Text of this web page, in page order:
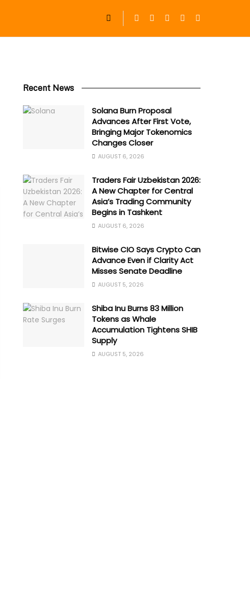
Recent News
Solana Burn Proposal
Advances After First Vote,
Bringing Major Tokenomics
Changes Closer
AUGUST 6, 2026
Traders Fair Uzbekistan 2026:
A New Chapter for Central
Asia’s Trading Community
Begins in Tashkent
AUGUST 6, 2026
Bitwise CIO Says Crypto Can
Advance Even if Clarity Act
Misses Senate Deadline
AUGUST 5, 2026
Shiba Inu Burns 83 Million
Tokens as Whale
Accumulation Tightens SHIB
Supply
AUGUST 5, 2026